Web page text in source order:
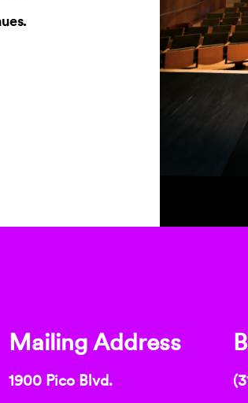
Mailing Address
1900 Pico Blvd.